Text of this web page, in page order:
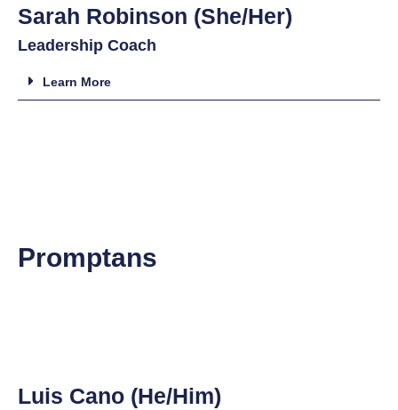
Sarah Robinson (She/Her)
Leadership Coach
Learn More
Promptans
Luis Cano (He/Him)